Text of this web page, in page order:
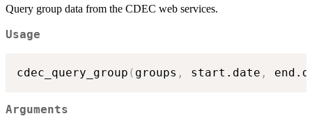
Query group data from the CDEC web services.
Usage
cdec_query_group ( groups , start.date ,
Arguments